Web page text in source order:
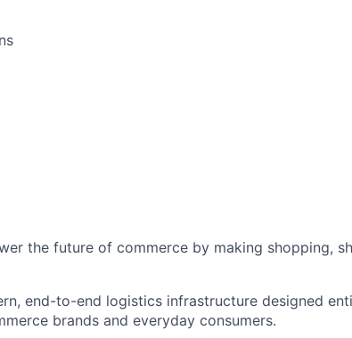
the future of commerce by making shopping,
end-to-end logistics infrastructure designed
brands and everyday consumers.